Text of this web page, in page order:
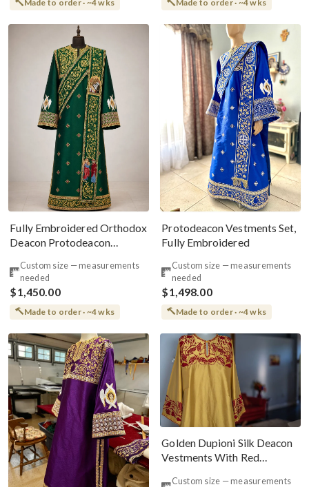
Made to order · ~4 wks Made to order · ~4 wks
Fully Embroidered Orthodox
Deacon Protodeacon
Custom size — measurements
needed
$1,450.00
Made to order · ~4 wks
Protodeacon Vestments Set,
Fully Embroidered
Custom size — measurements
needed
$1,498.00
Made to order · ~4 wks
Golden Dupioni Silk Deacon
Vestments With Red
Custom size — measurements